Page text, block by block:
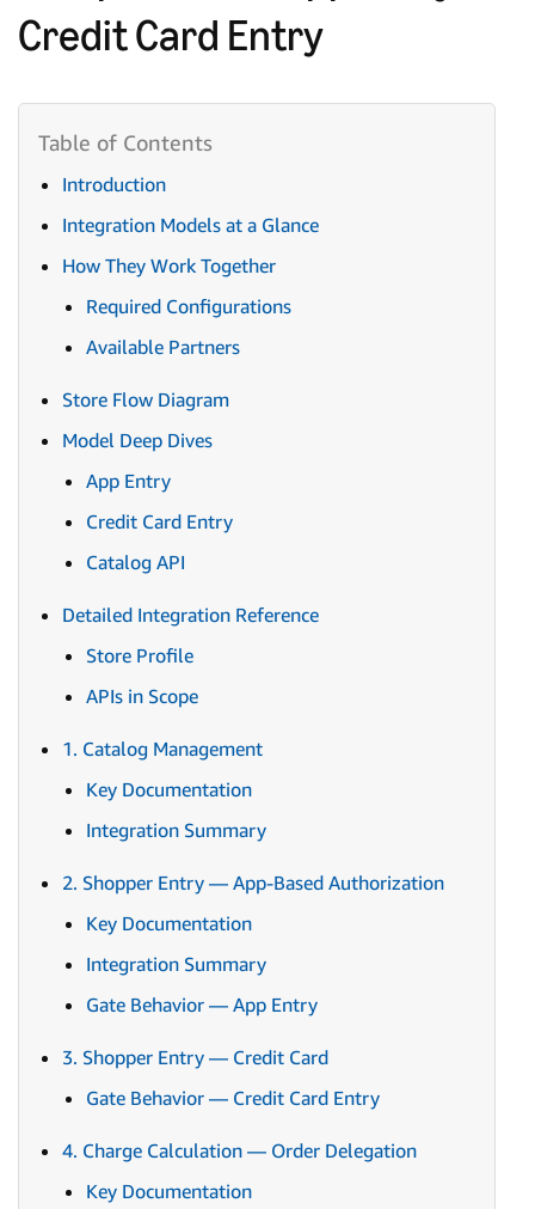
Credit Card Entry
Introduction
Integration Models at a Glance
How They Work Together
Required Configurations
Available Partners
Store Flow Diagram
Model Deep Dives
App Entry
Credit Card Entry
Catalog API
Detailed Integration Reference
Store Profile
APIs in Scope
1. Catalog Management
Key Documentation
Integration Summary
2. Shopper Entry — App-Based Authorization
Key Documentation
Integration Summary
Gate Behavior — App Entry
3. Shopper Entry — Credit Card
Gate Behavior — Credit Card Entry
4. Charge Calculation — Order Delegation
Key Documentation